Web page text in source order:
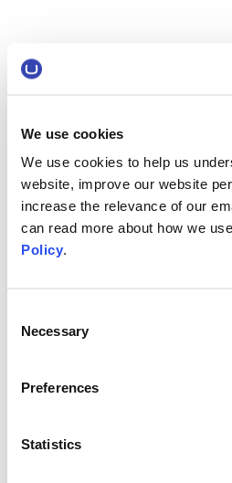
We use cookies
We use cookies to help us
website, improve our website
increase the relevance of our
can read more about how we
Policy.
Selection
Necessary
Preferences
Statistics